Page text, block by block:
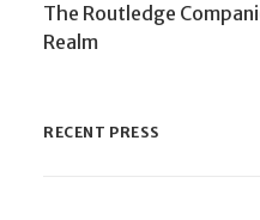
The Routledge
Realm
RECENT PRESS